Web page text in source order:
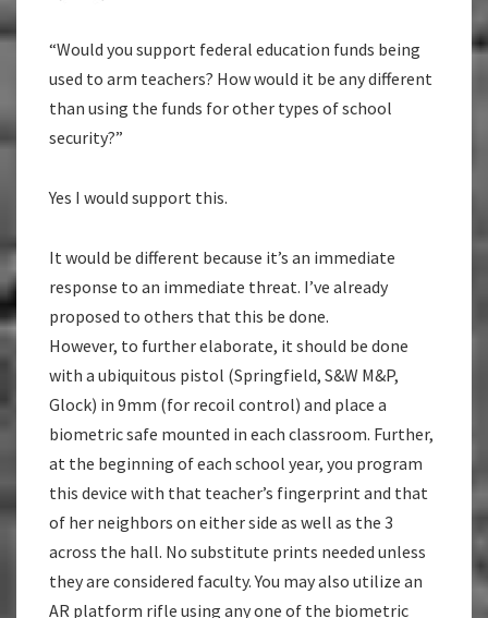
“Would you support federal education funds being
used to arm teachers? How would it be any different
than using the funds for other types of school
security?”
Yes I would support this.
It would be different because it’s an immediate
response to an immediate threat. I’ve already
proposed to others that this be done.
However, to further elaborate, it should be done
with a ubiquitous pistol (Springfield, S&W M&P,
Glock) in 9mm (for recoil control) and place a
biometric safe mounted in each classroom. Further,
at the beginning of each school year, you program
this device with that teacher’s fingerprint and that
of her neighbors on either side as well as the 3
across the hall. No substitute prints needed unless
they are considered faculty. You may also utilize an
AR platform rifle using any one of the biometric